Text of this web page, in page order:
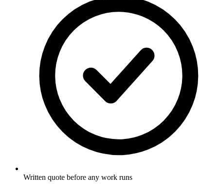
Written quote before any work runs